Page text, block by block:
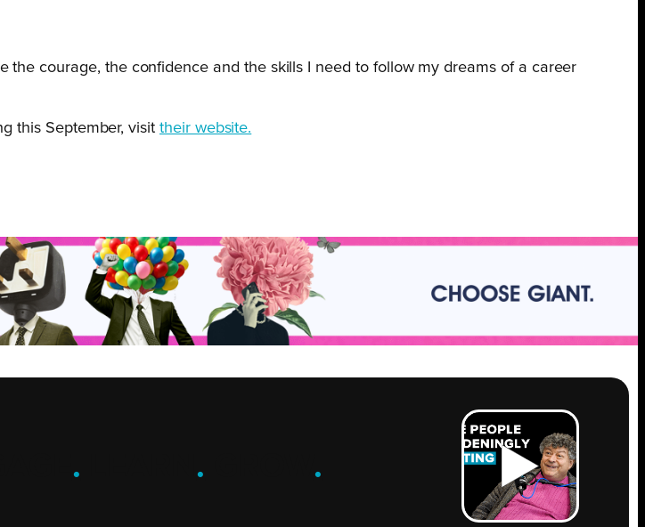
the courage, the confidence and the skills I need to follow my dreams of a career
this September, visit their website.
. . .